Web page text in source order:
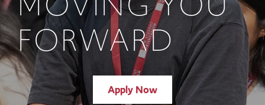
FORWARD
Apply Now